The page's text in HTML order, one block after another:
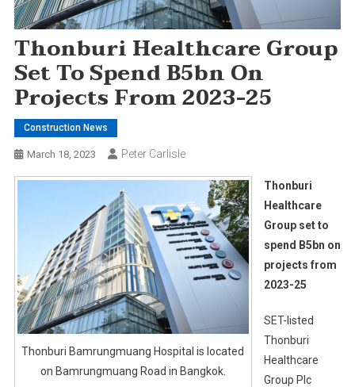
Thonburi Healthcare Group
Set To Spend B5bn On
Projects From 2023-25
Construction News
March 18, 2023 Peter Carlisle
Thonburi Bamrungmuang Hospital is located
on Bamrungmuang Road in Bangkok.
Thonburi
Healthcare
Group set to
spend B5bn on
projects from
2023-25
SET-listed
Thonburi
Healthcare
Group Plc